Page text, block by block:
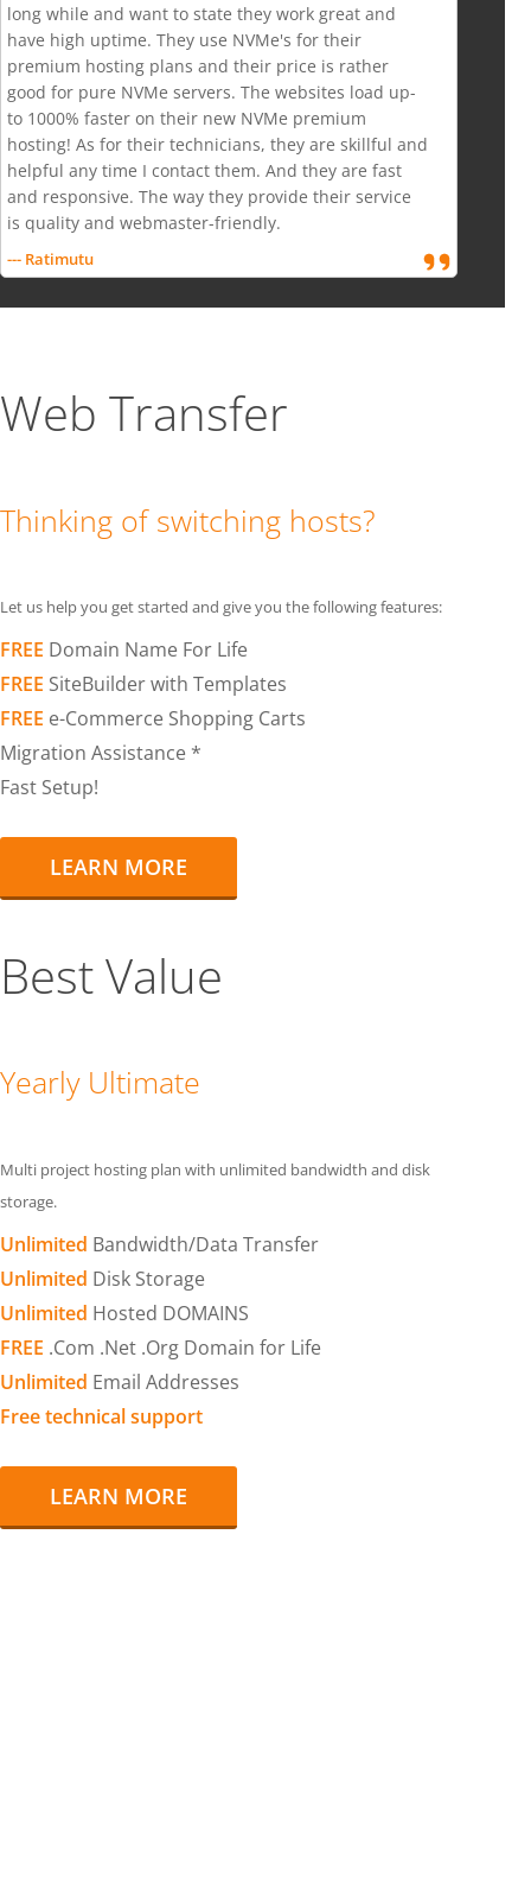
long while and want to state they work great and
have high uptime. They use NVMe's for their
premium hosting plans and their price is rather
good for pure NVMe servers. The websites load up-
to 1000% faster on their new NVMe premium
hosting! As for their technicians, they are skillful and
helpful any time I contact them. And they are fast
and responsive. The way they provide their service
is quality and webmaster-friendly.
--- Ratimutu
Web Transfer
Thinking of switching hosts?
Let us help you get started and give you the following features:
FREE Domain Name For Life
FREE SiteBuilder with Templates
FREE e-Commerce Shopping Carts
Migration Assistance *
Fast Setup!
LEARN MORE
Best Value
Yearly Ultimate
Multi project hosting plan with unlimited bandwidth and disk
storage.
Unlimited Bandwidth/Data Transfer
Unlimited Disk Storage
Unlimited Hosted DOMAINS
FREE .Com .Net .Org Domain for Life
Unlimited Email Addresses
Free technical support
LEARN MORE